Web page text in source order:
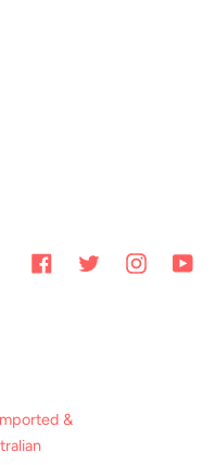
FacebookTwitter Instagram
&